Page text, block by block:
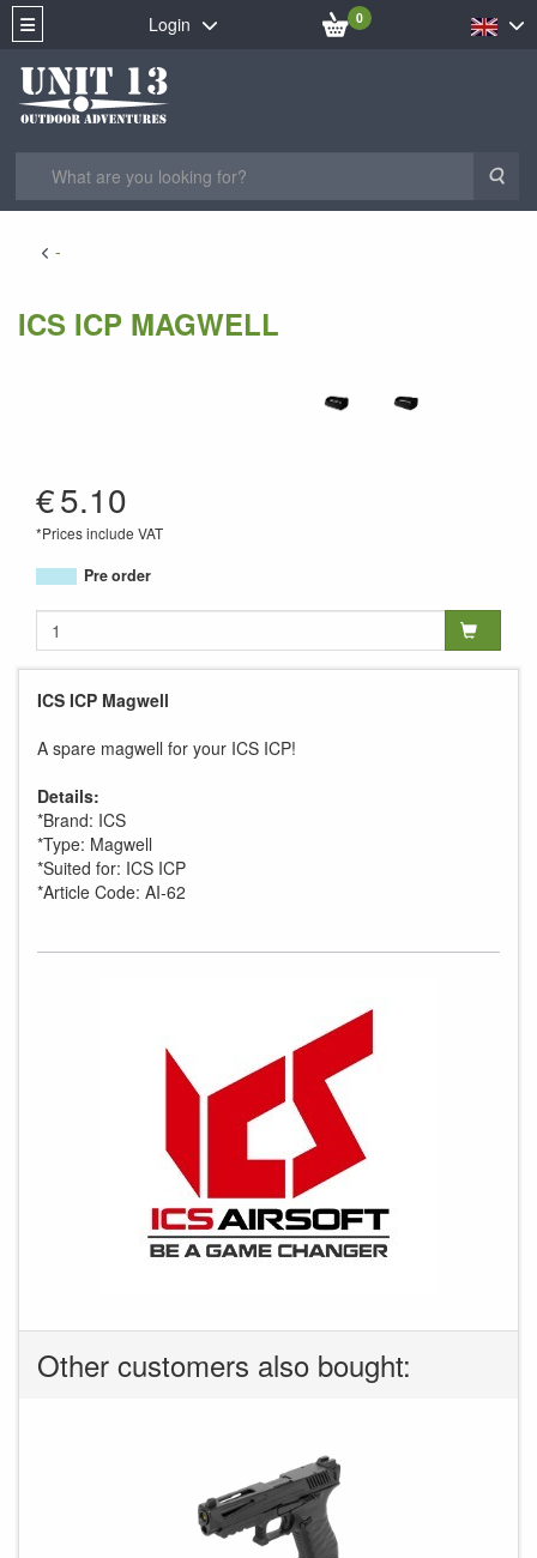
Login 0
-
ICS ICP MAGWELL
€5.10
*Prices include VAT
Pre order
ICS ICP Magwell
A spare magwell for your ICS ICP!
Details:
*Brand: ICS
*Type: Magwell
*Suited for: ICS ICP
*Article Code: AI-62
Other customers also bought: